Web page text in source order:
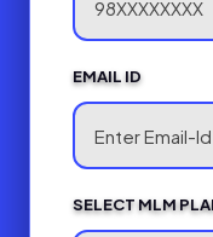
EMAIL ID
SELECT MLM